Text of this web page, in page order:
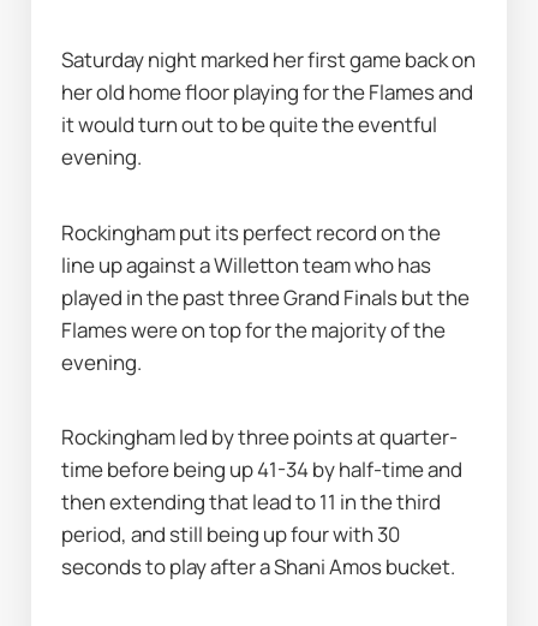
Saturday night marked her first game back on
her old home floor playing for the Flames and
it would turn out to be quite the eventful
evening.
Rockingham put its perfect record on the
line up against a Willetton team who has
played in the past three Grand Finals but the
Flames were on top for the majority of the
evening.
Rockingham led by three points at quarter-
time before being up 41-34 by half-time and
then extending that lead to 11 in the third
period, and still being up four with 30
seconds to play after a Shani Amos bucket.